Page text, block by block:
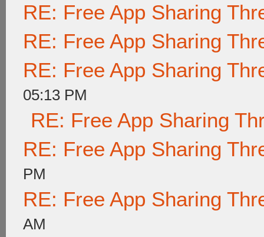
RE: Free App Sharing
RE: Free App Sharing
RE: Free App Sharing
05:13 PM
RE: Free App Sharing
RE: Free App Sharing
PM
RE: Free App Sharing
AM